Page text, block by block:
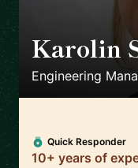
Karolin
Engineering
Quick Responder
10+ years of